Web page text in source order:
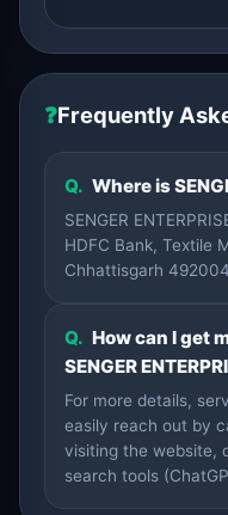
❓Frequently
Q. Where is
SENGER
HDFC Bank, Textile
Chhattisgarh
Q. How can I get
SENGER
For more details,
easily reach out by
visiting the website,
search tools